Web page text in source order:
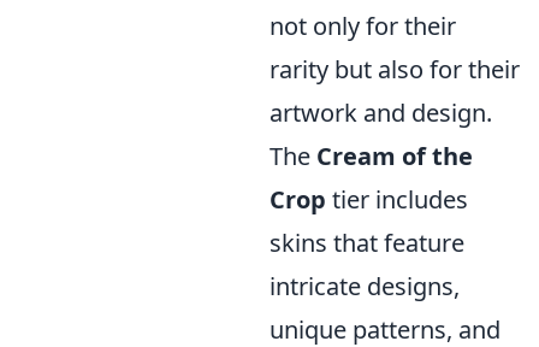
not only for their
rarity but also for their
artwork and design.
The Cream of the
Crop tier includes
skins that feature
intricate designs,
unique patterns, and